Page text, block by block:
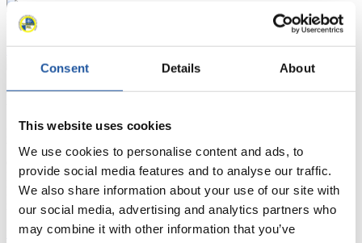
Consent Details About
This website uses cookies
We use cookies to personalise content and ads, to
provide social media features and to analyse our traffic.
We also share information about your use of our site with
our social media, advertising and analytics partners who
may combine it with other information that you’ve
Natural Track
Show Audience
For Press and Media representatives
Here you find information for Press and Media representatives.
You have access to athletes’ biographies and information about
Furthermore, you can apply for an annual FIL Media Accreditation,
learn about the International Luge Regulations and access general
news.
>> More